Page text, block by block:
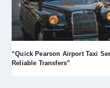
“Quick Pearson Airport Taxi
Reliable Transfers”